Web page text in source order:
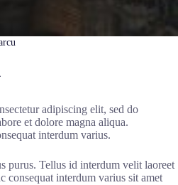
adipiscing elit, sed do
et dolore magna aliqua.
interdum varius.
purus. Tellus id interdum velit laoreet
consequat interdum varius sit amet